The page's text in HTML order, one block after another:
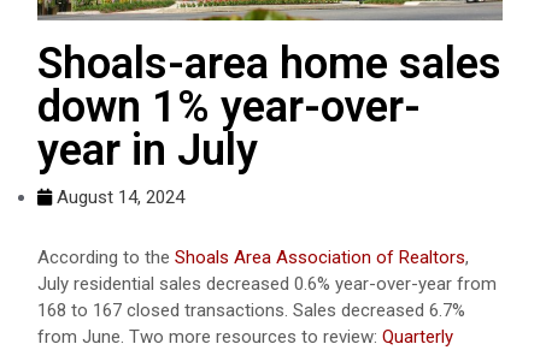
Shoals-area home sales
down 1% year-over-
year in July
August 14, 2024
According to the Shoals Area Association of Realtors,
July residential sales decreased 0.6% year-over-year from
168 to 167 closed transactions. Sales decreased 6.7%
from June. Two more resources to review: Quarterly